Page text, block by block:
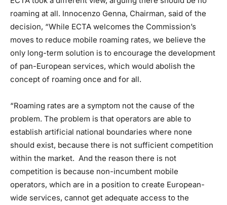
roaming at all. Innocenzo Genna, Chairman, said of the
decision, “While ECTA welcomes the Commission’s
moves to reduce mobile roaming rates, we believe the
only long-term solution is to encourage the development
of pan-European services, which would abolish the
concept of roaming once and for all.
“Roaming rates are a symptom not the cause of the
problem. The problem is that operators are able to
establish artificial national boundaries where none
should exist, because there is not sufficient competition
within the market. And the reason there is not
competition is because non-incumbent mobile
operators, which are in a position to create European-
wide services, cannot get adequate access to the